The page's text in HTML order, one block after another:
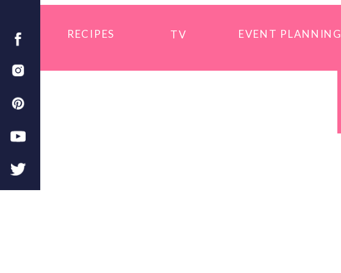
RECIPES TV EVENT PLANNING